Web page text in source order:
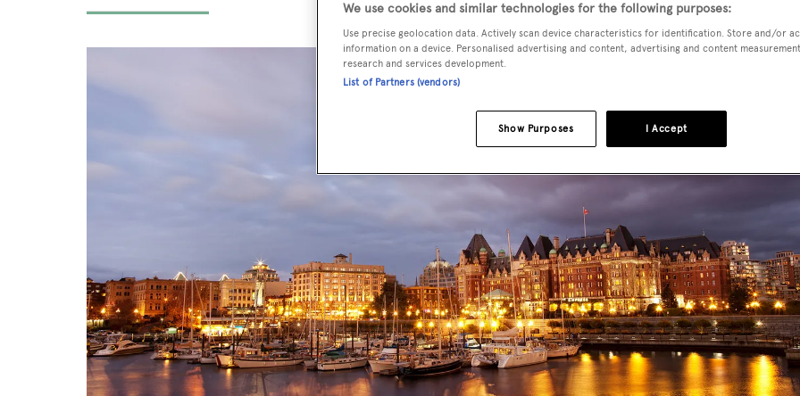
We use cookies and similar technologies for the following purposes:
Use precise geolocation data. Actively scan device characteristics for identification. Store and/or
information on a device. Personalised advertising and content, advertising and content
research and services development.
List of Partners (vendors)
I Accept
Show Purposes